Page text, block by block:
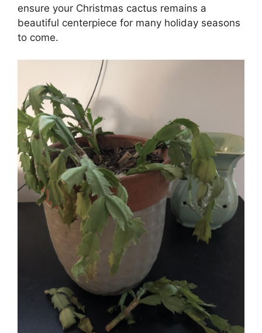
ensure your Christmas cactus remains a
beautiful centerpiece for many holiday seasons
to come.